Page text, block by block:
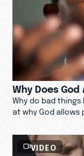
Why Does
Why do bad
at why God allows
VIDEO